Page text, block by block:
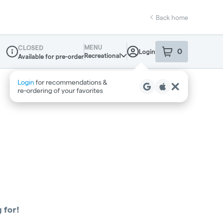
Back home
Dispensary Info
CLOSED
Available for pre-order
MENU
Recreational
Login 0
item sin your
Login for recommendations &
re‑ordering of your favorites
for!